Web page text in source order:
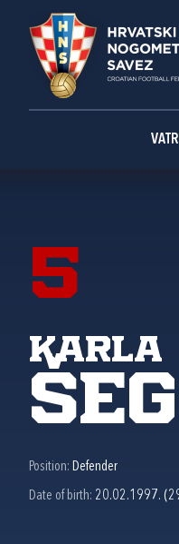
5
Karla
Position: Defender
Date of birth: 20.02.1997.